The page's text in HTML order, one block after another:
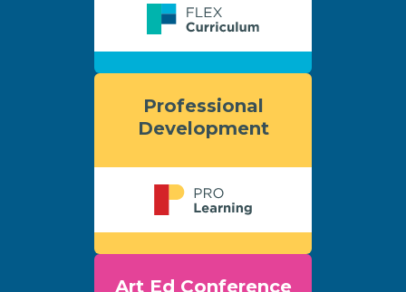
Professional
Development
Art Ed Conference